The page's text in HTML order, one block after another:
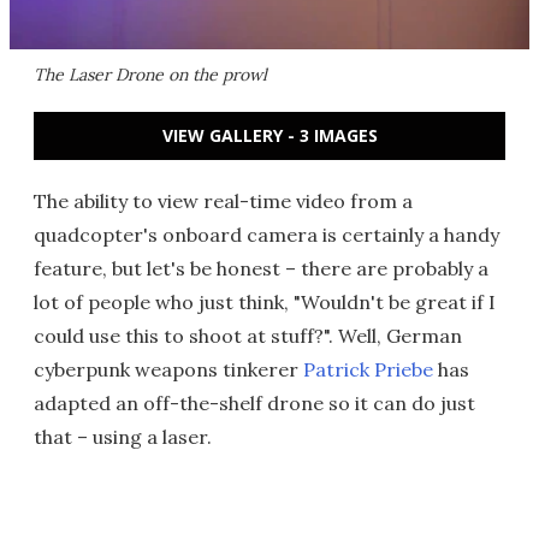
The Laser Drone on the prowl
VIEW GALLERY - 3 IMAGES
The ability to view real-time video from a
quadcopter's onboard camera is certainly a handy
feature, but let's be honest – there are probably a
lot of people who just think, "Wouldn't be great if I
could use this to shoot at stuff?". Well, German
cyberpunk weapons tinkerer Patrick Priebe has
adapted an off-the-shelf drone so it can do just
that – using a laser.